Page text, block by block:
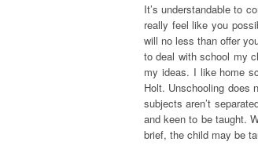
It’s understandable to
really feel like you
will no less than offer
to deal with school my
my ideas. I like home
Holt. Unschooling does
subjects aren’t
and keen to be taught.
brief, the child may be